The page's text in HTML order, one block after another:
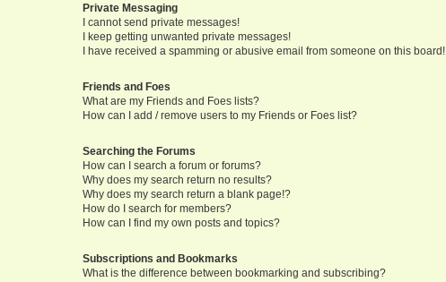
Private Messaging
I cannot send private messages!
I keep getting unwanted private messages!
I have received a spamming or abusive email from someone on this board!
Friends and Foes
What are my Friends and Foes lists?
How can I add / remove users to my Friends or Foes list?
Searching the Forums
How can I search a forum or forums?
Why does my search return no results?
Why does my search return a blank page!?
How do I search for members?
How can I find my own posts and topics?
Subscriptions and Bookmarks
What is the difference between bookmarking and subscribing?